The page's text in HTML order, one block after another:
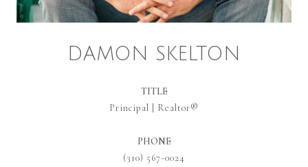
DAMON SKELTON
TITLE
Principal | Realtor®
PHONE
(310) 567-0024